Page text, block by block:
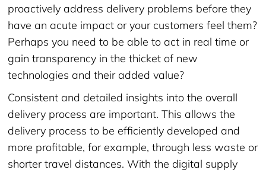
proactively address delivery problems before they
have an acute impact or your customers feel them?
Perhaps you need to be able to act in real time or
gain transparency in the thicket of new
technologies and their added value?
Consistent and detailed insights into the overall
delivery process are important. This allows the
delivery process to be efficiently developed and
more profitable, for example, through less waste or
shorter travel distances. With the digital supply